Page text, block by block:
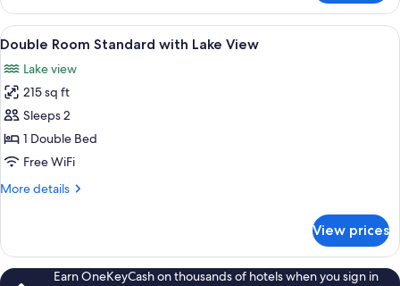
Room
Superior
with
View
View
all
photos
for
Double
Room
Standard
Lake
Minibar, in-room safe, desk, blackout
4
Double Room Standard with Lake View
Lake view
215 sq ft
Sleeps 2
1 Double Bed
Free WiFi
More details
More
Room
Standard
View prices
Earn OneKeyCash on thousands of hotels when you sign in